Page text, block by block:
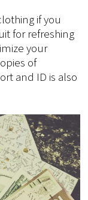
if you
for refreshing
your
of
and ID is also